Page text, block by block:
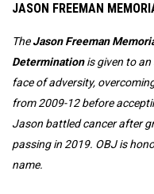
JASON FREEMAN
TheJason Freeman
Determinationis given to an
face of adversity,
from 2009-12 before
Jason battled cancer after
passing in 2019. OBJ is
name.